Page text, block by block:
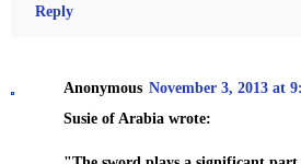
Reply
Anonymous November 3, 2013 at
Susie of Arabia wrote: